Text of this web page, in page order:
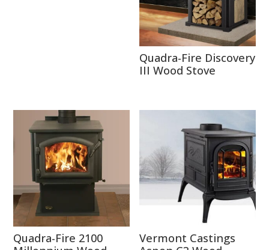
Quadra-Fire Discovery
III Wood Stove
Quadra-Fire 2100
Vermont Castings